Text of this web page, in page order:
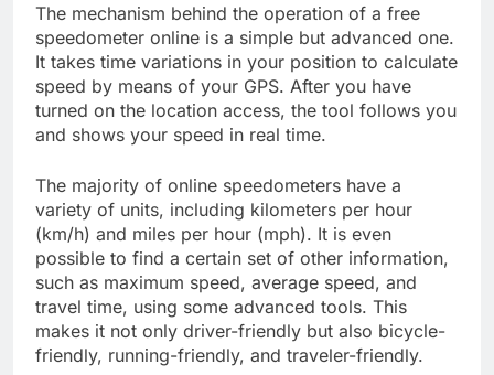
The mechanism behind the operation of a free
speedometer online is a simple but advanced one.
It takes time variations in your position to calculate
speed by means of your GPS. After you have
turned on the location access, the tool follows you
and shows your speed in real time.
The majority of online speedometers have a
variety of units, including kilometers per hour
(km/h) and miles per hour (mph). It is even
possible to find a certain set of other information,
such as maximum speed, average speed, and
travel time, using some advanced tools. This
makes it not only driver-friendly but also bicycle-
friendly, running-friendly, and traveler-friendly.